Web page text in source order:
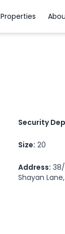
Properties
Security
Size: 20
Address:
Shayan